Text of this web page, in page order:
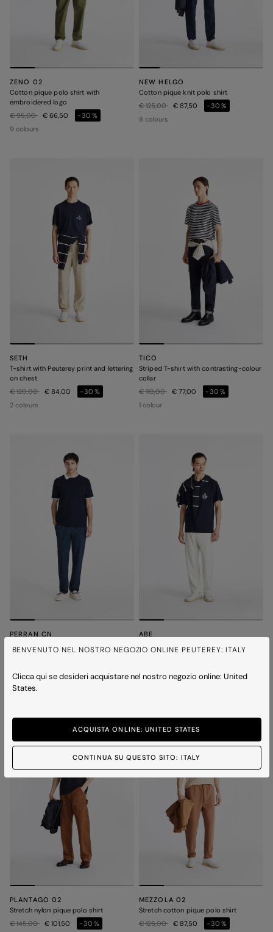
BENVENUTO NEL NOSTRO NEGOZIO ONLINE PEUTEREY: ITALY
Clicca qui se desideri acquistare nel nostro negozio online: United
States.
ACQUISTA ONLINE: UNITED STATES
CONTINUA SU QUESTO SITO: ITALY
ZENO 02
Cotton pique polo shirt with
embroidered logo
Price reduced from
€ 95,00to€ 66,50
-30%
9 colours
NEW HELGO
Cotton pique knit polo shirt
Price reduced from
€ 125,00to€ 87,50
-30%
8 colours
SETH
T-shirt with Peuterey print and lettering
on chest
Price reduced from
€ 120,00to€ 84,00
-30%
2 colours
TICO
Striped T-shirt with contrasting-colour
collar
Price reduced from
€ 110,00to€ 77,00
-30%
1 colour
PERRAN CN
ABE
PLANTAGO 02
Stretch nylon pique polo shirt
Price reduced from
€ 145,00to€ 101,50
-30%
MEZZOLA 02
Stretch cotton pique polo shirt
Price reduced from
€ 125,00to€ 87,50
-30%